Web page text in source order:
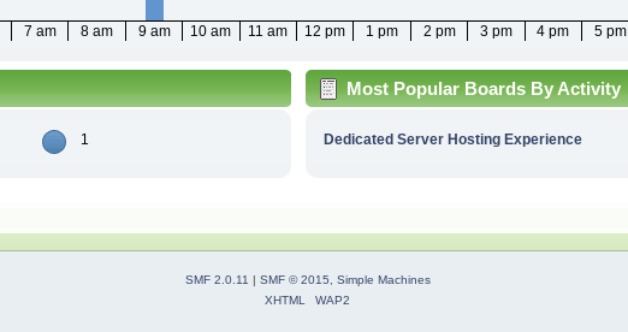
7 am 8 am 9 am 10 am 11 am 12 pm 1 pm 2 pm 3 pm 4 pm 5 pm
1
Most Popular Boards By Activity
Dedicated Server Hosting Experience
SMF 2.0.11 | SMF © 2015, Simple Machines
XHTML
WAP2